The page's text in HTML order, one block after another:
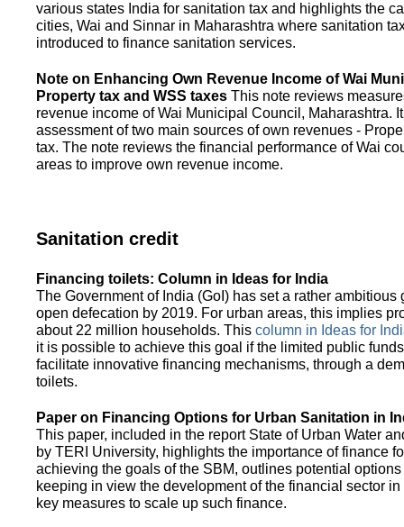
various states India for sanitation tax and highlights the
cities, Wai and Sinnar in Maharashtra where sanitation
introduced to finance sanitation services.
Note on Enhancing Own Revenue Income of Wai
Property tax and WSS taxes This note reviews
revenue income of Wai Municipal Council, Maharashtra.
assessment of two main sources of own revenues -
tax. The note reviews the financial performance of Wai
areas to improve own revenue income.
Sanitation credit
Financing toilets: Column in Ideas for India
The Government of India (GoI) has set a rather ambitious
open defecation by 2019. For urban areas, this implies
about 22 million households. This column in Ideas for
it is possible to achieve this goal if the limited public
facilitate innovative financing mechanisms, through a
toilets.
Paper on Financing Options for Urban Sanitation in
This paper, included in the report State of Urban Water
by TERI University, highlights the importance of finance
achieving the goals of the SBM, outlines potential
keeping in view the development of the financial sector
key measures to scale up such finance.